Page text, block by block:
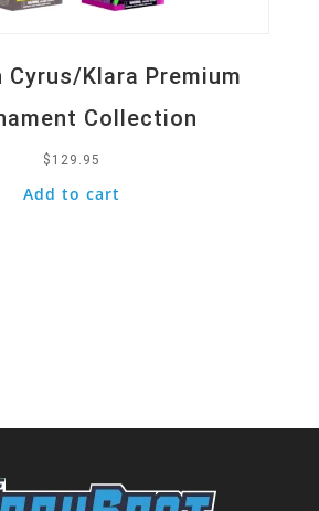
Cyrus/Klara Premium
Collection
$ 129.95
Add to cart